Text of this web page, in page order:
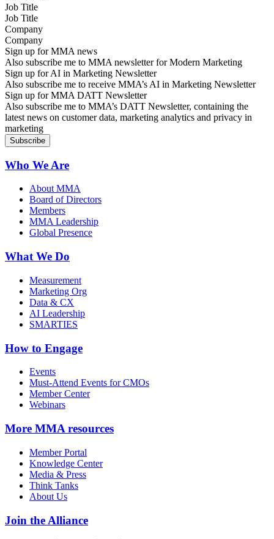
Job Title
Company
Sign up for MMA news
Also subscribe me to MMA newsletter for Modern Marketing
Sign up for AI in Marketing Newsletter
Also subscribe me to receive MMA’s AI in Marketing Newsletter
Sign up for MMA DATT Newsletter
Also subscribe me to MMA’s DATT Newsletter, containing the
latest news on customer data, marketing analytics and privacy in
marketing
Who We Are
About MMA
Board of Directors
Members
MMA Leadership
Global Presence
What We Do
Measurement
Marketing Org
Data & CX
AI Leadership
SMARTIES
How to Engage
Events
Must-Attend Events for CMOs
Member Center
Webinars
More MMA resources
Member Portal
Knowledge Center
Media & Press
Think Tanks
About Us
Join the Alliance